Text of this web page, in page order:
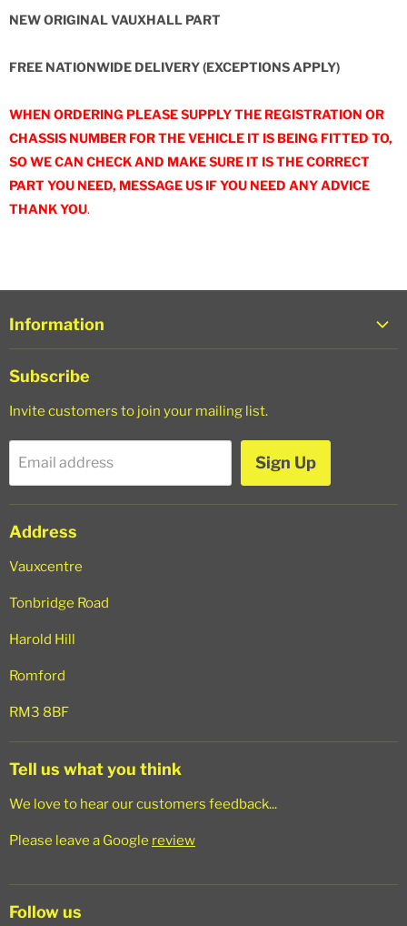
NEW ORIGINAL VAUXHALL PART
FREE NATIONWIDE DELIVERY (EXCEPTIONS APPLY)
WHEN ORDERING PLEASE SUPPLY THE REGISTRATION OR
CHASSIS NUMBER FOR THE VEHICLE IT IS BEING FITTED TO,
SO WE CAN CHECK AND MAKE SURE IT IS THE CORRECT
PART YOU NEED, MESSAGE US IF YOU NEED ANY ADVICE
THANK YOU.
Information
Trade Login
Shipping Policy
Refund Policy
Terms of Service
Search
Subscribe
Invite customers to join your mailing list.
Email address Sign Up
Address
Vauxcentre
Tonbridge Road
Harold Hill
Romford
RM3 8BF
Tell us what you think
We love to hear our customers feedback...
Please leave a Google review
Follow us